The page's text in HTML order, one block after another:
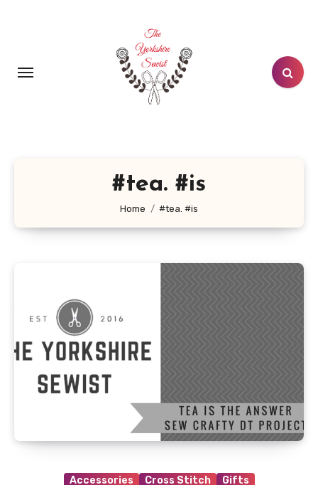
#tea. #is
Home #tea. #is
Accessories Cross Stitch
Gifts